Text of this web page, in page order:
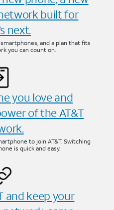
built for
next.
and a plan that fits
you can count on.
you love and
of the AT&T
to join AT&T. Switching
is quick and easy.
and keep your